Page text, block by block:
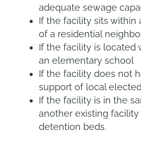
adequate sewage
If the facility sits within
of a residential
If the facility is located
an elementary school
If the facility does not
support of local
If the facility is in the
another existing
detention beds.